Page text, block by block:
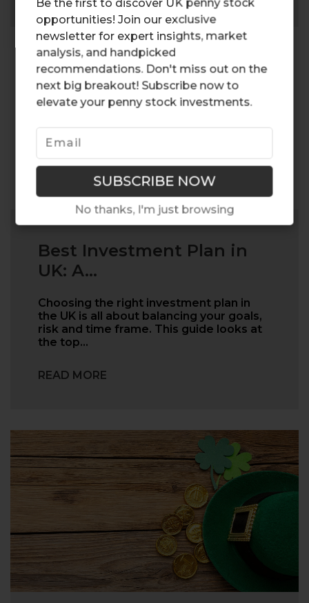
Be the first to discover UK penny stock
opportunities! Join our exclusive
newsletter for expert insights, market
analysis, and handpicked
recommendations. Don't miss out on the
next big breakout! Subscribe now to
elevate your penny stock investments.
No thanks, I'm just browsing
Best Investment Plan in
UK: A...
Choosing the right investment plan in
the UK is all about balancing your goals,
risk and time frame. This guide looks at
the top…
READ MORE